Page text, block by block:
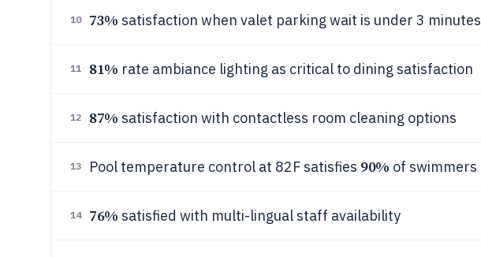
10 73% satisfaction when valet parking wait is under 3 minutes
11 81% rate ambiance lighting as critical to dining satisfaction
12 87% satisfaction with contactless room cleaning options
13 Pool temperature control at 82F satisfies 90% of swimmers
14 76% satisfied with multi-lingual staff availability